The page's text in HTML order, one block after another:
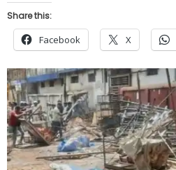
Share this:
Facebook X